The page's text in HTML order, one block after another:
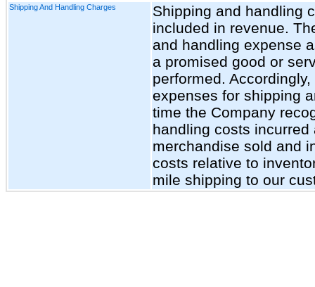
Shipping And Handling Charges
Shipping and handling
included in revenue.
and handling expense
a promised good or
performed.
expenses for shipping
time the Company
handling costs
merchandise sold and
costs relative to
mile shipping to our